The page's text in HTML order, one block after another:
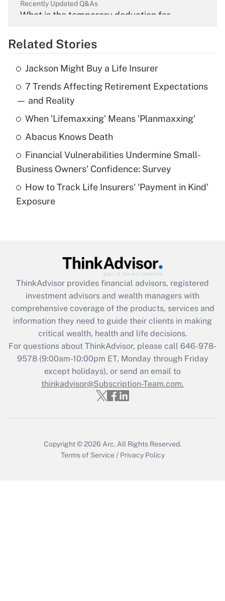
Recently Updated Q&As
What is the temporary deduction for
Get Answer
Recently Updated Q&As
What is the temporary deduction for tip
income?
Get Answer
What is a high deductible health plan for
purposes of an HSA?
Get Answer
Get Answer
What is the CARES Act employee
retention tax credit that was available
during 2020 and 2021?
Get Answer
Recently Updated Q&As
Who must file a return?
Related Stories
Jackson Might Buy a Life Insurer
7 Trends Affecting Retirement Expectations
— and Reality
When 'Lifemaxxing' Means 'Planmaxxing'
Abacus Knows Death
Financial Vulnerabilities Undermine Small-
Business Owners' Confidence: Survey
How to Track Life Insurers' 'Payment in Kind'
Exposure
ThinkAdvisor provides financial advisors, registered
investment advisors and wealth managers with
comprehensive coverage of the products, services and
information they need to guide their clients in making
critical wealth, health and life decisions.
For questions about ThinkAdvisor, please call 646-978-
9578(9:00am-10:00pm ET, Monday through Friday
except holidays), or send an email to
thinkadvisor@Subscription-Team.com.
Copyright © 2026 Arc. All Rights Reserved.
Terms of Service / Privacy Policy